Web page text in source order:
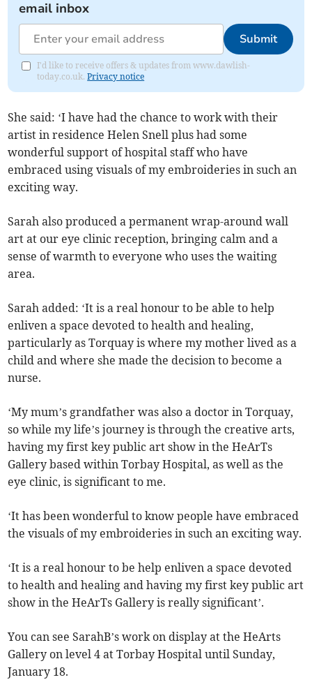
email inbox
Submit
I'd like to receive offers & updates from www.dawlish-
today.co.uk.Privacy notice
She said: ‘I have had the chance to work with their
artist in residence Helen Snell plus had some
wonderful support of hospital staff who have
embraced using visuals of my embroideries in such an
exciting way.
Sarah also produced a permanent wrap-around wall
art at our eye clinic reception, bringing calm and a
sense of warmth to everyone who uses the waiting
area.
Sarah added: ‘It is a real honour to be able to help
enliven a space devoted to health and healing,
particularly as Torquay is where my mother lived as a
child and where she made the decision to become a
nurse.
‘My mum’s grandfather was also a doctor in Torquay,
so while my life’s journey is through the creative arts,
having my first key public art show in the HeArTs
Gallery based within Torbay Hospital, as well as the
eye clinic, is significant to me.
‘It has been wonderful to know people have embraced
the visuals of my embroideries in such an exciting way.
‘It is a real honour to be help enliven a space devoted
to health and healing and having my first key public art
show in the HeArTs Gallery is really significant’.
You can see SarahB’s work on display at the HeArts
Gallery on level 4 at Torbay Hospital until Sunday,
January 18.